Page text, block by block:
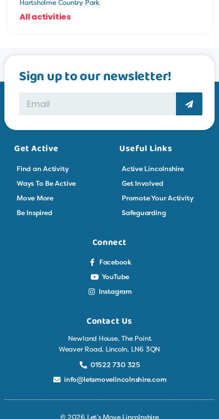
Hartsholme Country Park
All activities
Sign up to our newsletter!
Get Active
Find an Activity
Ways To Be Active
Move More
Be Inspired
Useful Links
Active Lincolnshire
Get Involved
Promote Your Activity
Safeguarding
Connect
Facebook
YouTube
Instagram
Contact Us
Newland House, The Point
Weaver Road, Lincoln, LN6 3QN
01522 730 325
info@letsmovelincolnshire.com
© 2026 Let’s Move Lincolnshire